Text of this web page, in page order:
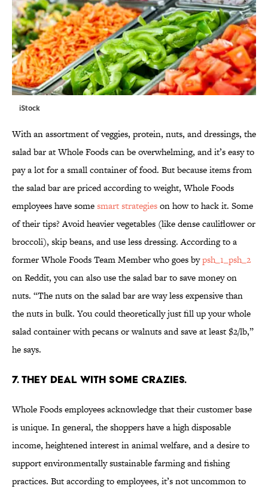
iStock
With an assortment of veggies, protein, nuts, and dressings, the
salad bar at Whole Foods can be overwhelming, and it’s easy to
pay a lot for a small container of food. But because items from
the salad bar are priced according to weight, Whole Foods
employees have somesmart strategieson how to hack it. Some
of their tips? Avoid heavier vegetables (like dense cauliflower or
broccoli), skip beans, and use less dressing. According to a
former Whole Foods Team Member who goes bypsh_1_psh_2
on Reddit, you can also use the salad bar to save money on
nuts. “The nuts on the salad bar are way less expensive than
the nuts in bulk. You could theoretically just fill up your whole
salad container with pecans or walnuts and save at least $2/lb,”
he says.
7. THEY DEAL WITH SOME CRAZIES.
Whole Foods employees acknowledge that their customer base
is unique. In general, the shoppers have a high disposable
income, heightened interest in animal welfare, and a desire to
support environmentally sustainable farming and fishing
practices. But according to employees, it’s not uncommon to